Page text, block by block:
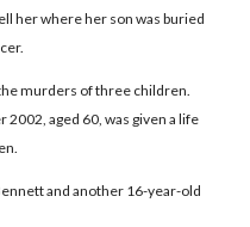
her where her son was buried
murders of three children.
aged 60, was given a life
and another 16-year-old